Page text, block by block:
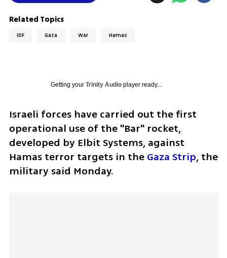
Related Topics
IDF Gaza War Hamas
Getting your Trinity Audioplayer ready...
Israeli forces have carried out the first
operational use of the "Bar" rocket,
developed by Elbit Systems, against
Hamas terror targets in the Gaza Strip, the
military said Monday.